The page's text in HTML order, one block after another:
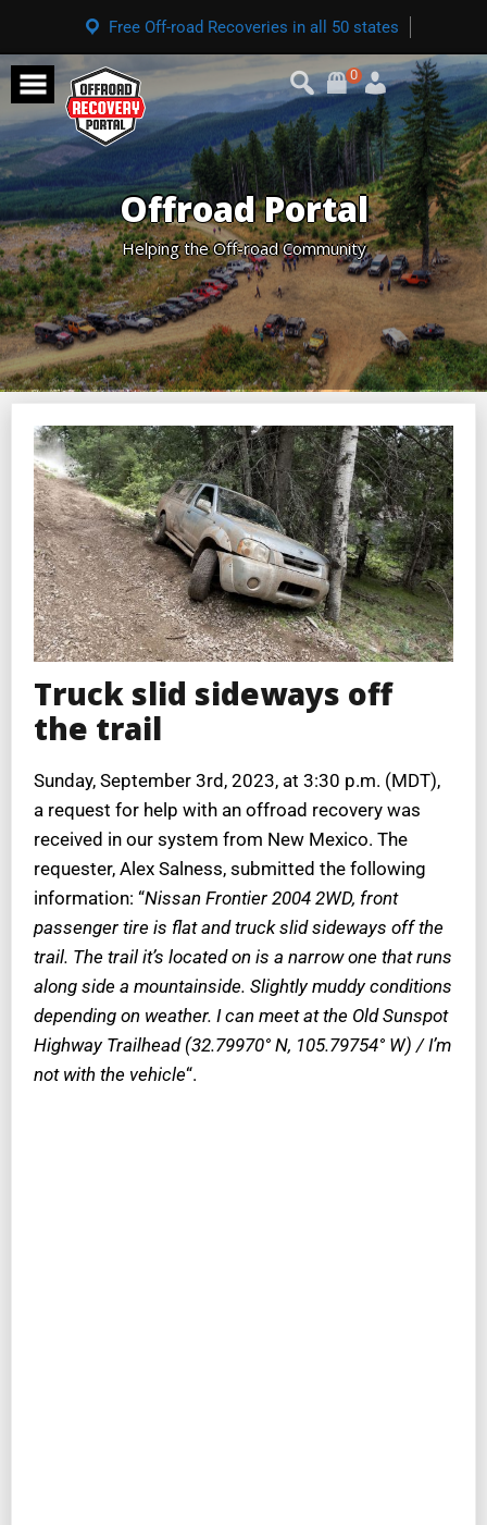
Free Off-road Recoveries in all 50 states
0
Offroad Portal
Helping the Off-road Community
Truck slid sideways off
the trail
Sunday, September 3rd, 2023, at 3:30 p.m. (MDT),
a request for help with an offroad recovery was
received in our system from New Mexico. The
requester, Alex Salness, submitted the following
information: “Nissan Frontier 2004 2WD, front
passenger tire is flat and truck slid sideways off the
trail. The trail it’s located on is a narrow one that runs
along side a mountainside. Slightly muddy conditions
depending on weather. I can meet at the Old Sunspot
Highway Trailhead (32.79970° N, 105.79754° W) / I’m
not with the vehicle“.